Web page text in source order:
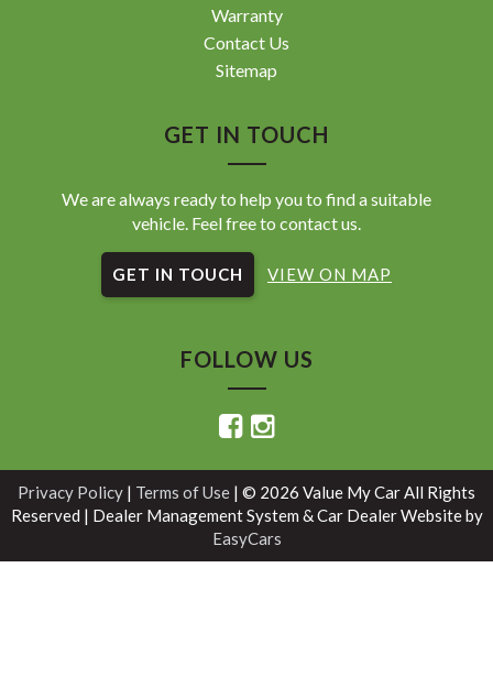
Warranty
Contact Us
Sitemap
GET IN TOUCH
We are always ready to help you to find a suitable
vehicle. Feel free to contact us.
GET IN TOUCH VIEW ON MAP
FOLLOW US
Privacy Policy | Terms of Use | © 2026 Value My Car All Rights
Reserved | Dealer Management System & Car Dealer Website by
EasyCars